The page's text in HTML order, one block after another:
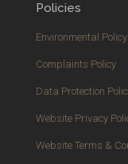
Policies
Environmental Policy
Complaints Policy
Data Protection
Website Privacy
Website Terms &